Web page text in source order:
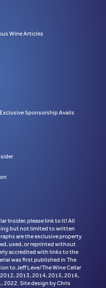
Wine Articles
Sponsorship Avails
Insider, please link to it! All
but not limited to written
are the exclusive property
used, or reprinted without
accredited with links to the
was first published in The
to Jeff Leve/The Wine Cellar
2013, 2014, 2015, 2016,
2022. Site design by Chris